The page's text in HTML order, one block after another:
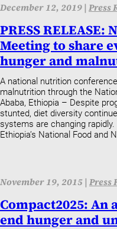
December 12, 2019 | Press
PRESS
Meeting to share
hunger and
A national nutrition
malnutrition through the
Ababa, Ethiopia – Despite
stunted, diet diversity
systems are changing
Ethiopia’s National Food and
November 19, 2015 | Press
Compact2025:
end hunger and